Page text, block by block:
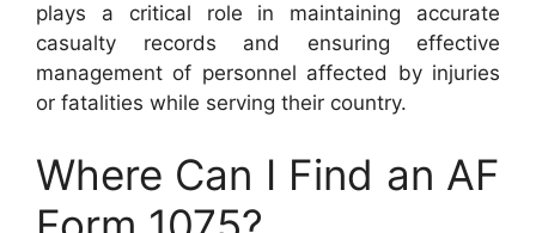
plays a critical role in maintaining accurate
casualty records and ensuring effective
management of personnel affected by injuries
or fatalities while serving their country.
Where Can I Find an AF